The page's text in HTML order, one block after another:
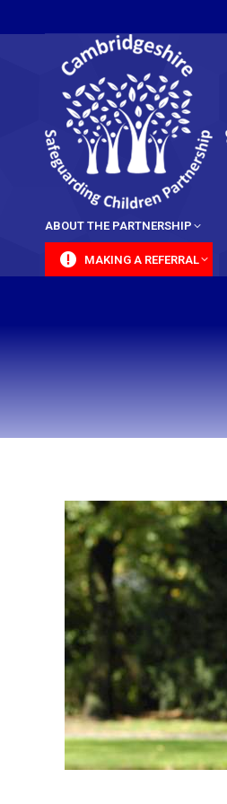
ABOUT THE PARTNERSHIP
MAKING A REFERRAL